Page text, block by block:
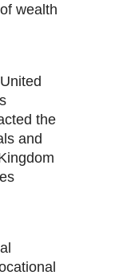
wealth
the
and